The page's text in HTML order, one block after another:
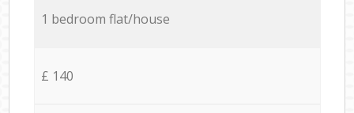
1 bedroom flat/house
£ 140